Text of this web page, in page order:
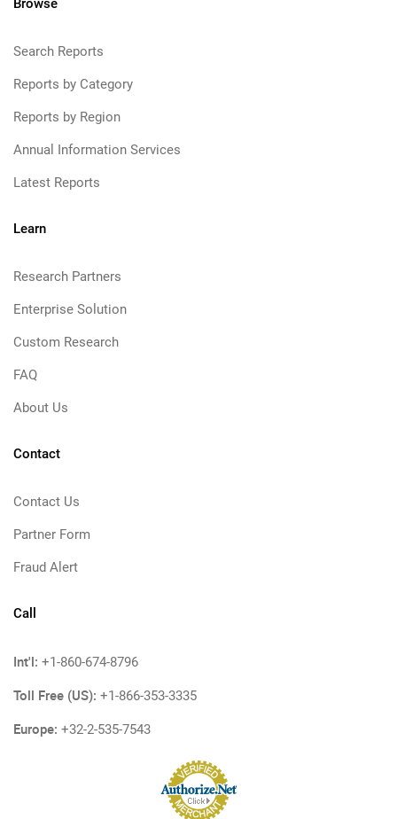
Browse
Search Reports
Reports by Category
Reports by Region
Annual Information Services
Latest Reports
Learn
Research Partners
Enterprise Solution
Custom Research
FAQ
About Us
Contact
Contact Us
Partner Form
Fraud Alert
Call
Int'l: +1-860-674-8796
Toll Free (US): +1-866-353-3335
Europe: +32-2-535-7543